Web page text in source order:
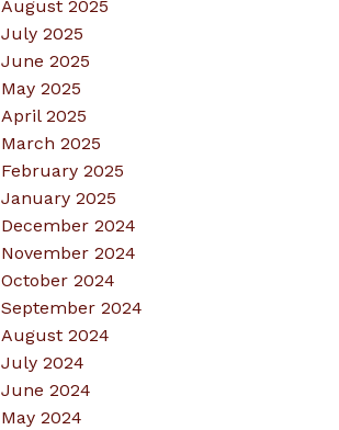
August 2025
July 2025
June 2025
May 2025
April 2025
March 2025
February 2025
January 2025
December 2024
November 2024
October 2024
September 2024
August 2024
July 2024
June 2024
May 2024